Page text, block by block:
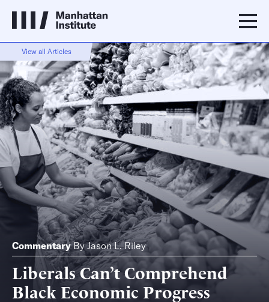
View all Articles
Commentary ByJason L. Riley
Liberals Can’t Comprehend
Black Economic Progress